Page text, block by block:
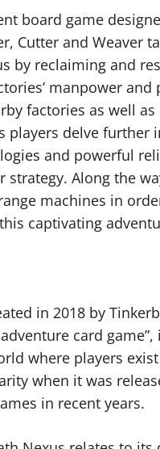
board game
Cutter and Weaver
by reclaiming and
manpower and
factories as well
players delve further
and powerful
Along the
machines in
captivating
in 2018 by
card
where players
when it was
in recent years.